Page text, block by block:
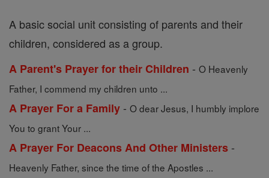
A basic social unit consisting of parents and their
children, considered as a group.
A Parent's Prayer for their Children - O Heavenly
Father, I commend my children unto ...
A Prayer For a Family - O dear Jesus, I humbly implore
You to grant Your ...
A Prayer For Deacons And Other Ministers -
Heavenly Father, since the time of the Apostles ...